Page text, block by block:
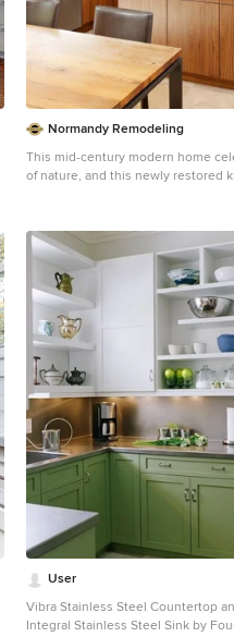
Normandy Remodeling
This mid-century modern home
of nature, and this newly restored
of the home's paneling beautifully.
countertop on the island, and the
perimeter countertops and
elegant veining. The natural light
above the sink further connect this
outdoors, making it a true
User
Vibra Stainless Steel Countertop
Integral Stainless Steel Sink by